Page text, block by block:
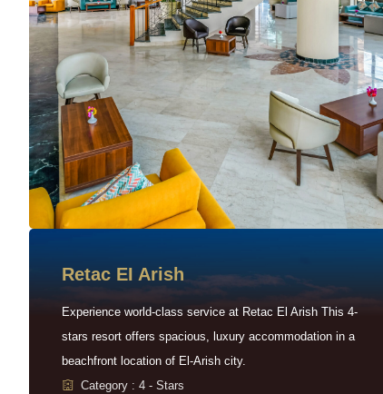
Retac EI Arish
Experience world-class service at Retac El Arish This 4-
stars resort offers spacious, luxury accommodation in a
beachfront location of El-Arish city.
Category : 4 - Stars